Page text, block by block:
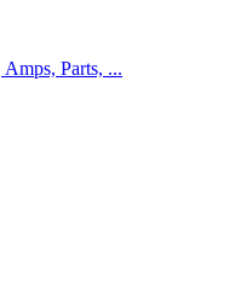
Amps, Parts, ...